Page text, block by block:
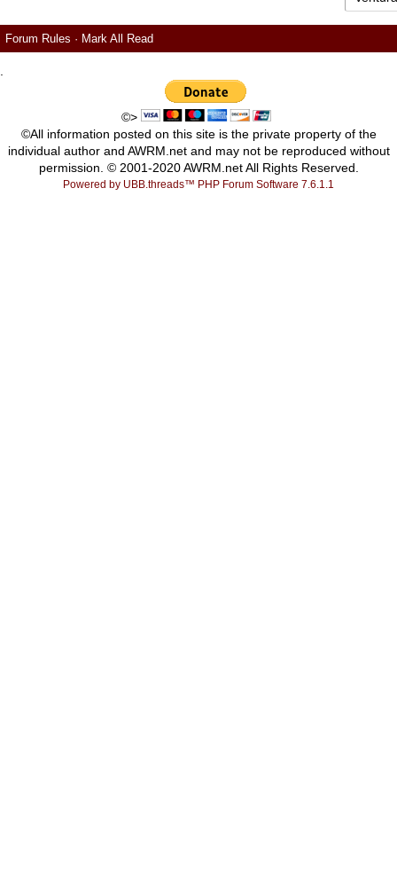
Forum Rules · Mark All Read
©>
©All information posted on this site is the private property of the
individual author and AWRM.net and may not be reproduced without
permission. © 2001-2020 AWRM.net All Rights Reserved.
Powered by UBB.threads™ PHP Forum Software 7.6.1.1